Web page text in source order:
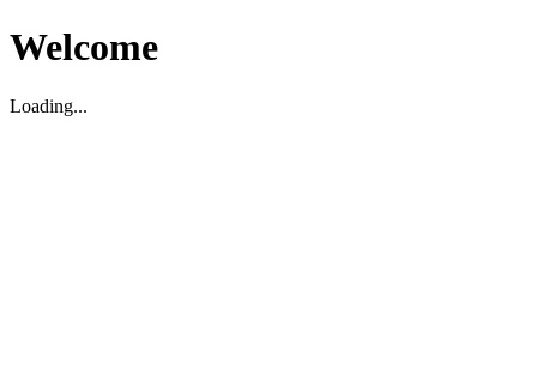
Welcome
Loading...